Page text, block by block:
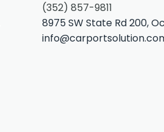
(352) 857-9811
8975 SW State Rd 200,